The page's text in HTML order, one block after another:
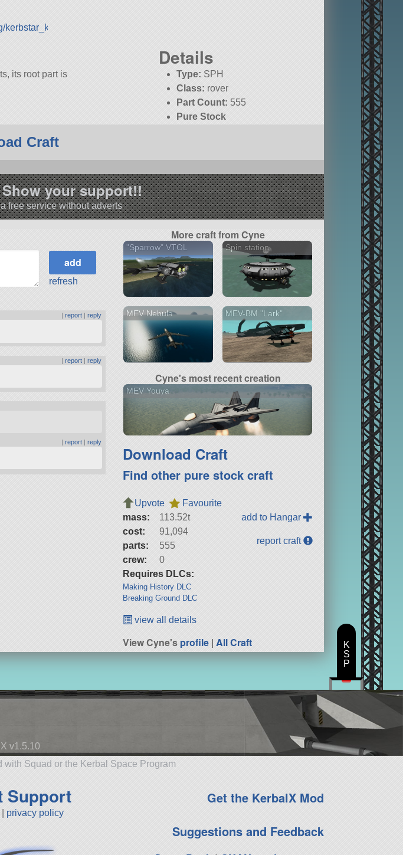
its root part is
Details
Type: SPH
Class: rover
Part Count: 555
Pure Stock
Craft
your support!!
free service without adverts
refresh
|report |reply
|report |reply
|report |reply
More craft from Cyne
"Sparrow" VTOL Spin station
MEV Nebula MEV-BM "Lark"
Cyne's most recent creation
MEV Youya
Download Craft
Find other pure stock craft
Upvote
Favourite
mass:
113.52t
cost:
91,094
parts:
555
crew:
0
Requires DLCs:
Making History DLC
Breaking Ground DLC
add to Hangar
report craft
view all details
View Cyne'sprofile |All Craft
v1.5.10
with Squad or the Kerbal Space Program
Support
privacy policy
Get the KerbalX Mod
Suggestions and Feedback
K
S
P